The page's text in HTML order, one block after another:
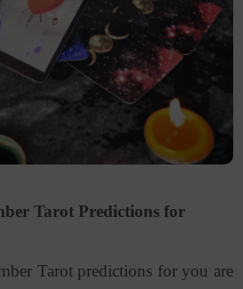
Tarot Predictions for
Tarot predictions for you are